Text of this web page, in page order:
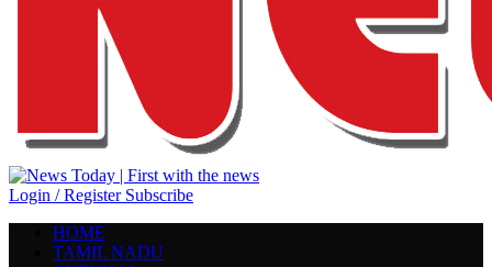
Login / Register Subscribe
HOME
TAMIL NADU